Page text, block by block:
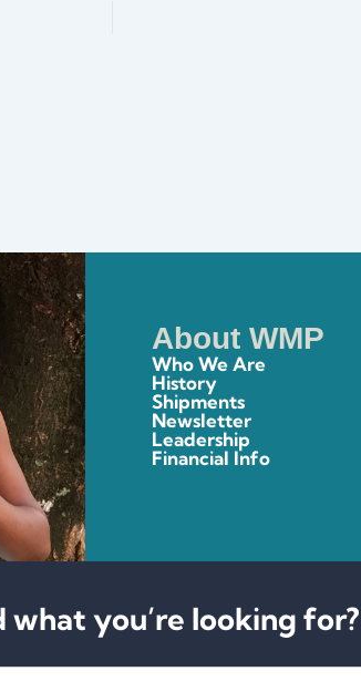
About WMP
Who We Are
History
Shipments
Newsletter
Leadership
Financial Info
what you’re looking for?